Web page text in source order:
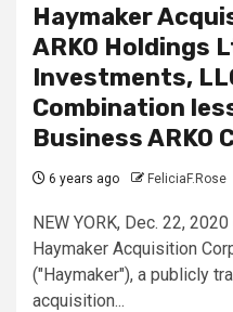
Haymaker
ARKO Holdings
Investments,
Combination
Business ARKO
6 years ago FeliciaF.Rose
NEW YORK, Dec. 22,
Haymaker Acquisition
("Haymaker"), a publicly
acquisition...